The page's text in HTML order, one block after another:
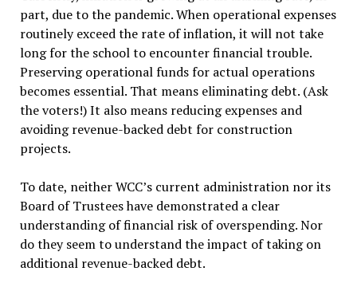
part, due to the pandemic. When operational expenses
routinely exceed the rate of inflation, it will not take
long for the school to encounter financial trouble.
Preserving operational funds for actual operations
becomes essential. That means eliminating debt. (Ask
the voters!) It also means reducing expenses and
avoiding revenue-backed debt for construction
projects.
To date, neither WCC’s current administration nor its
Board of Trustees have demonstrated a clear
understanding of financial risk of overspending. Nor
do they seem to understand the impact of taking on
additional revenue-backed debt.